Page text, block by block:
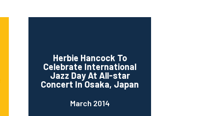
Herbie Hancock To
Celebrate International
Jazz Day At All-star
Concert In Osaka, Japan
March 2014